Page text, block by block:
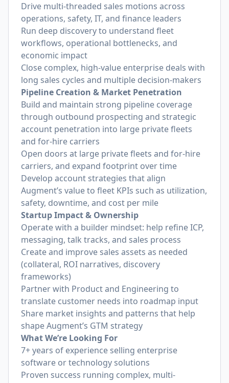
Drive multi-threaded sales motions across
operations, safety, IT, and finance leaders
Run deep discovery to understand fleet
workflows, operational bottlenecks, and
economic impact
Close complex, high-value enterprise deals with
long sales cycles and multiple decision-makers
Pipeline Creation & Market Penetration
Build and maintain strong pipeline coverage
through outbound prospecting and strategic
account penetration into large private fleets
and for-hire carriers
Open doors at large private fleets and for-hire
carriers, and expand footprint over time
Develop account strategies that align
Augment’s value to fleet KPIs such as utilization,
safety, downtime, and cost per mile
Startup Impact & Ownership
Operate with a builder mindset: help refine ICP,
messaging, talk tracks, and sales process
Create and improve sales assets as needed
(collateral, ROI narratives, discovery
frameworks)
Partner with Product and Engineering to
translate customer needs into roadmap input
Share market insights and patterns that help
shape Augment’s GTM strategy
What We’re Looking For
7+ years of experience selling enterprise
software or technology solutions
Proven success running complex, multi-